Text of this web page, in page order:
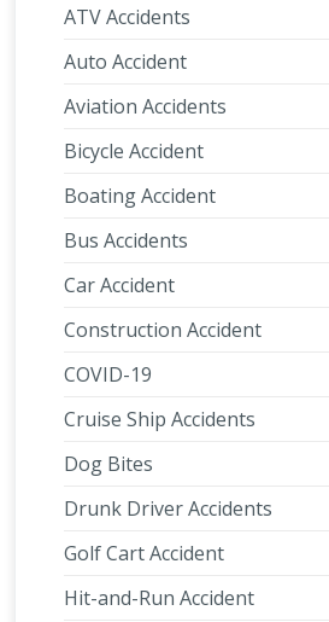
ATV Accidents
Auto Accident
Aviation Accidents
Bicycle Accident
Boating Accident
Bus Accidents
Car Accident
Construction Accident
COVID-19
Cruise Ship Accidents
Dog Bites
Drunk Driver Accidents
Golf Cart Accident
Hit-and-Run Accident